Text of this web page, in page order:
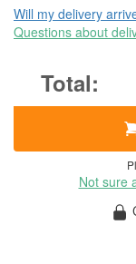
Will my delivery
Questions about
Not sure